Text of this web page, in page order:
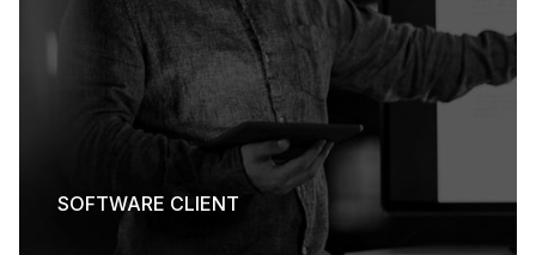
SOFTWARE CLIENT